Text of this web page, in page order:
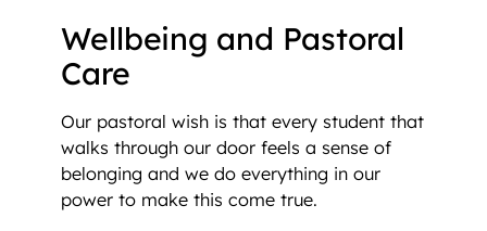
Wellbeing and Pastoral
Care
Our pastoral wish is that every student that
walks through our door feels a sense of
belonging and we do everything in our
power to make this come true.